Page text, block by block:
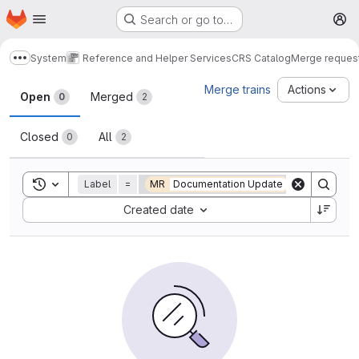
Skip to main content
Homepage Search or go to…
Show more breadcrumbs
System Reference and Helper ServicesCRS CatalogMerge
Merge requests
Open 0 Merged 2
Closed 0 All 2
Merge trains Actions
Toggle search history
Label = MR Documentation Update
Created date
Sort by: